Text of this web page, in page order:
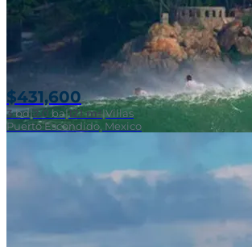
$431,600
3bd|2.0 ba|121 m²|Villas
Puerto Escondido, Mexico